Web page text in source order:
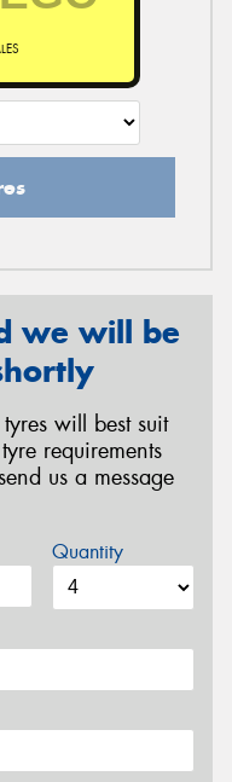
we will be
will best suit
requirements
us a message
Quantity